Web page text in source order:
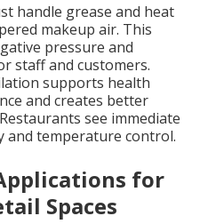
handle grease and heat
makeup air. This
pressure and
staff and customers.
supports health
and creates better
see immediate
and temperature control.
for
Spaces